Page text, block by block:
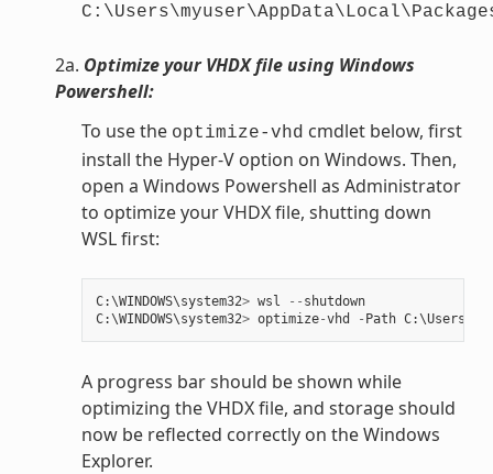
2a. Optimize your VHDX file using Windows
Powershell:
To use the optimize-vhd cmdlet below, first
install the Hyper-V option on Windows. Then,
open a Windows Powershell as Administrator
to optimize your VHDX file, shutting down
WSL first:
C:\WINDOWS\system32> wsl -- shutdown
C:\WINDOWS\system32> optimize-vhd - Path C:\Users
A progress bar should be shown while
optimizing the VHDX file, and storage should
now be reflected correctly on the Windows
Explorer.